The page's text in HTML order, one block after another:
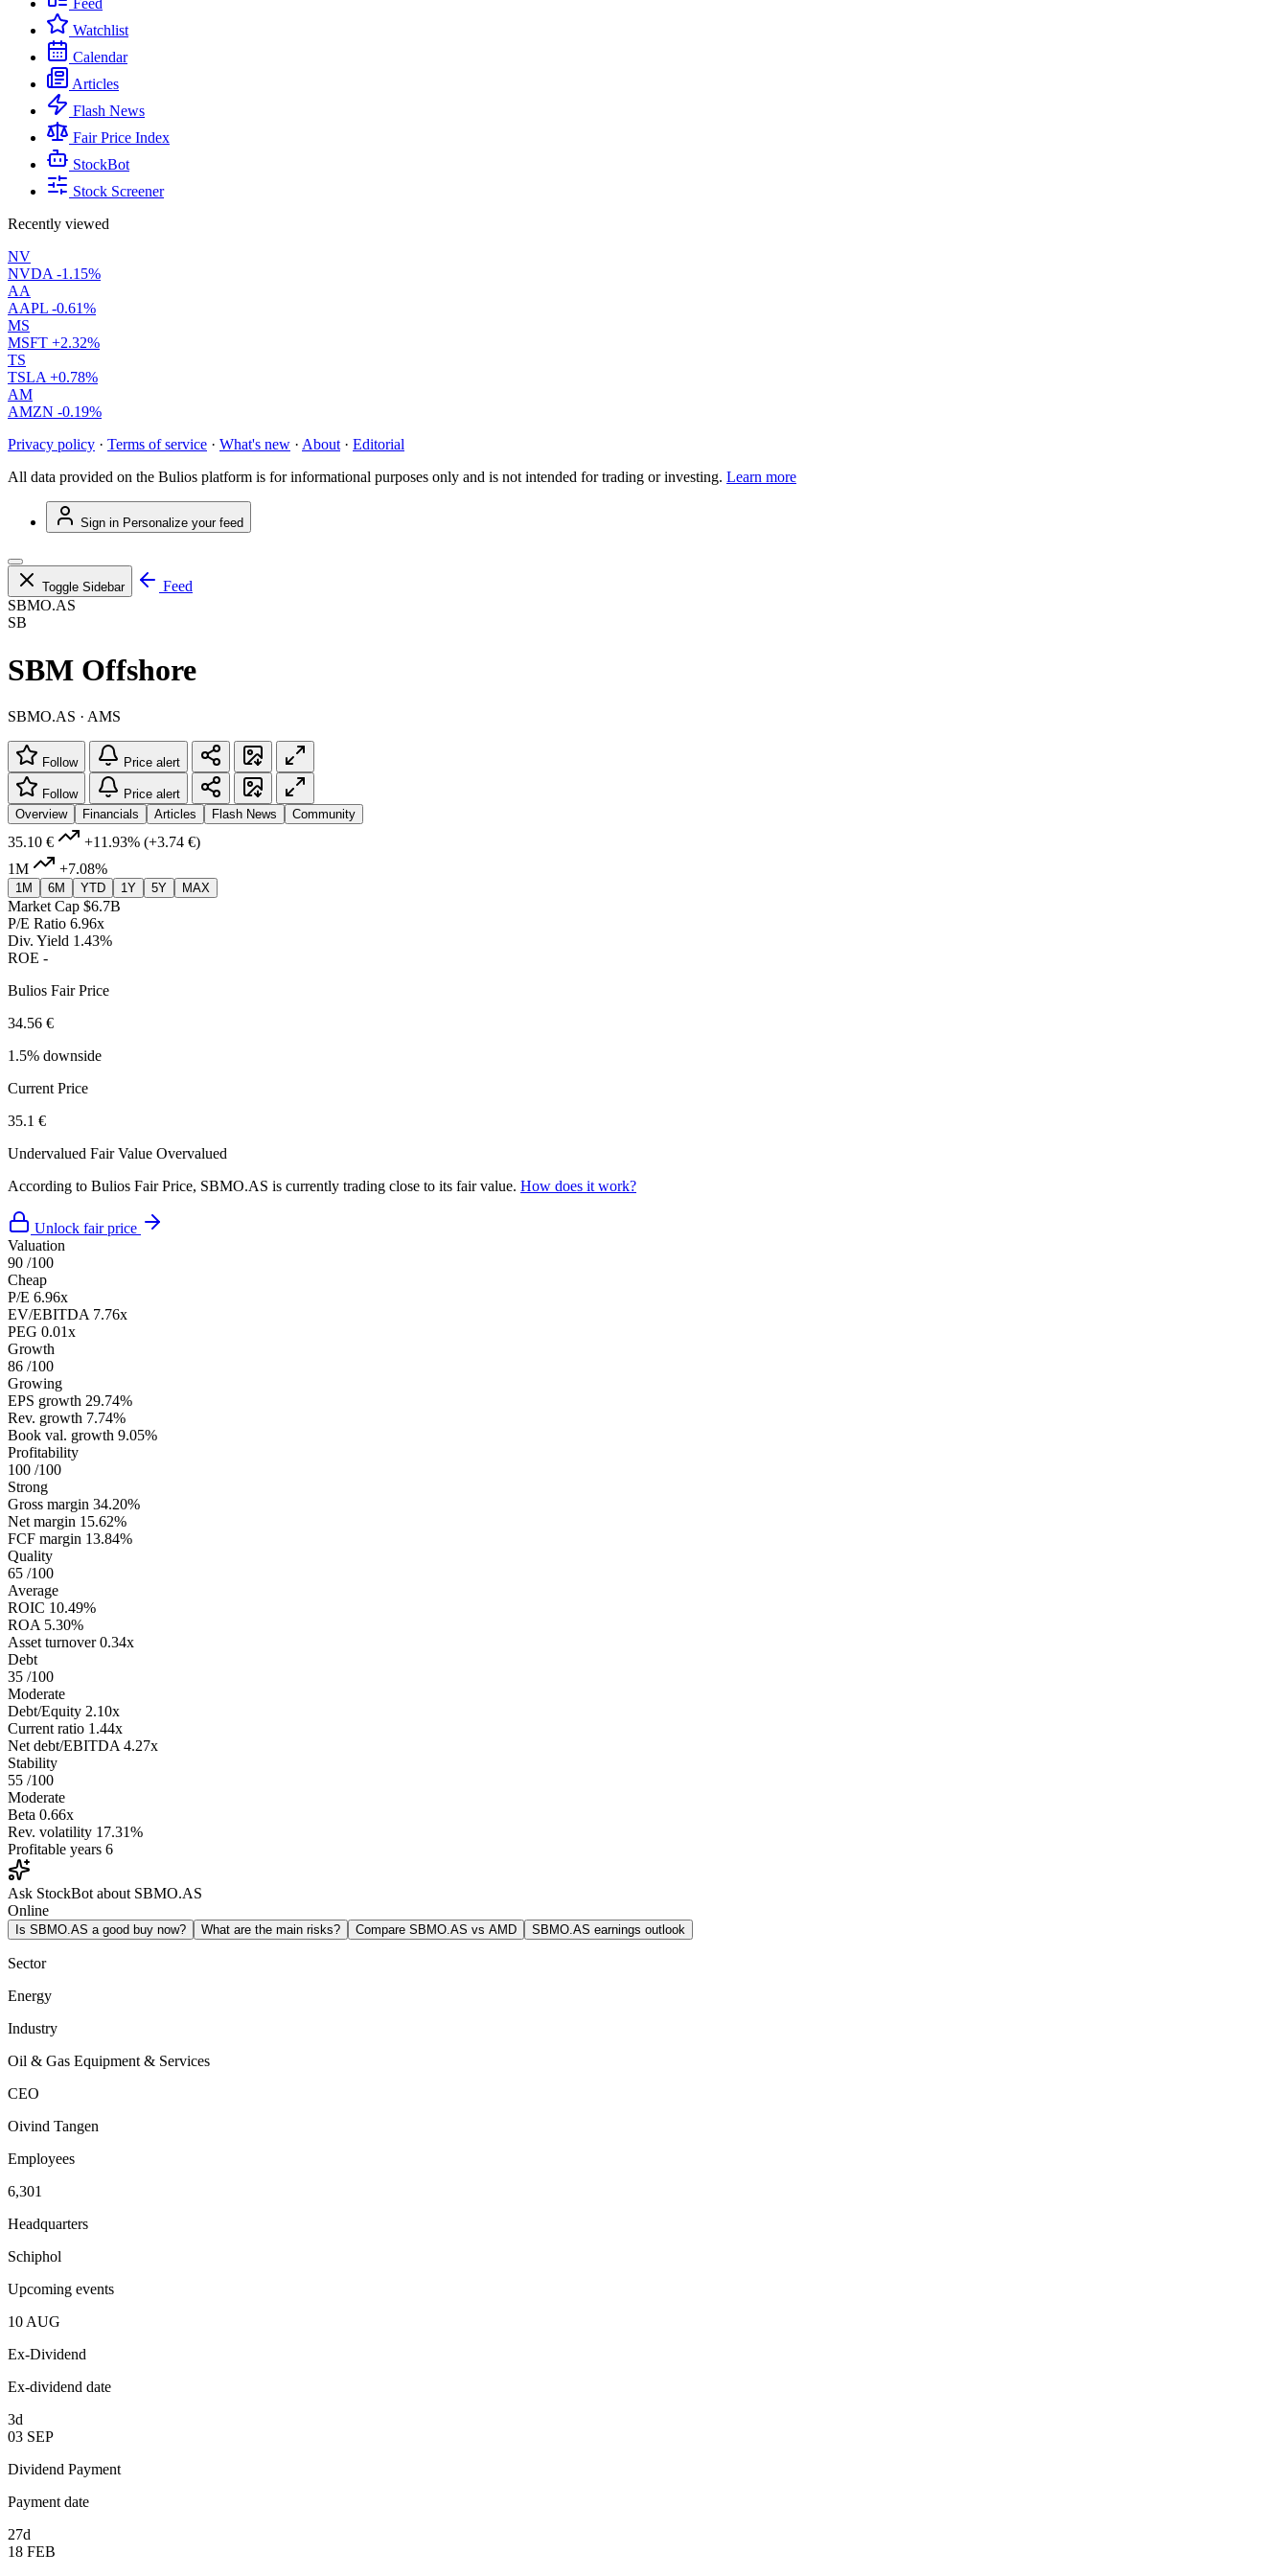
Feed
Watchlist
Calendar
Articles
Flash News
Fair Price Index
StockBot
Stock Screener
Recently viewed
NV
NVDA -1.15%
AA
AAPL -0.61%
MS
MSFT +2.32%
TS
TSLA +0.78%
AM
AMZN -0.19%
Privacy policy · Terms of service · What's new · About · Editorial
All data provided on the Bulios platform is for informational purposes only and is not intended for trading or investing. Learn more
Sign in Personalize your feed
Toggle Sidebar
Feed
SBMO.AS
SB
SBM Offshore
SBMO.AS · AMS
Follow Price alert
Follow
Price alert
Overview
Financials Articles Flash News Community
35.10 € +11.93% (+3.74 €)
1M
+7.08%
1M 6M YTD 1Y 5Y MAX
Market Cap $6.7B
P/E Ratio 6.96x
Div. Yield 1.43%
ROE -
Bulios Fair Price
34.56 €
1.5% downside
Current Price
35.1 €
Undervalued Fair Value Overvalued
According to Bulios Fair Price, SBMO.AS is currently trading close to its fair value. How does it work?
Unlock fair price
Valuation
90 /100
Cheap
P/E 6.96x
EV/EBITDA 7.76x
PEG 0.01x
Growth
86 /100
Growing
EPS growth 29.74%
Rev. growth 7.74%
Book val. growth 9.05%
Profitability
100 /100
Strong
Gross margin 34.20%
Net margin 15.62%
FCF margin 13.84%
Quality
65 /100
Average
ROIC 10.49%
ROA 5.30%
Asset turnover 0.34x
Debt
35 /100
Moderate
Debt/Equity 2.10x
Current ratio 1.44x
Net debt/EBITDA 4.27x
Stability
55 /100
Moderate
Beta 0.66x
Rev. volatility 17.31%
Profitable years 6
Ask StockBot about SBMO.AS
Online
Is SBMO.AS a good buy now? What are the main risks? Compare SBMO.AS vs AMD SBMO.AS earnings outlook
Sector
Energy
Industry
Oil & Gas Equipment & Services
CEO
Oivind Tangen
Employees
6,301
Headquarters
Schiphol
Upcoming events
10 AUG
Ex-Dividend
Ex-dividend date
3d
03 SEP
Dividend Payment
Payment date
27d
18 FEB